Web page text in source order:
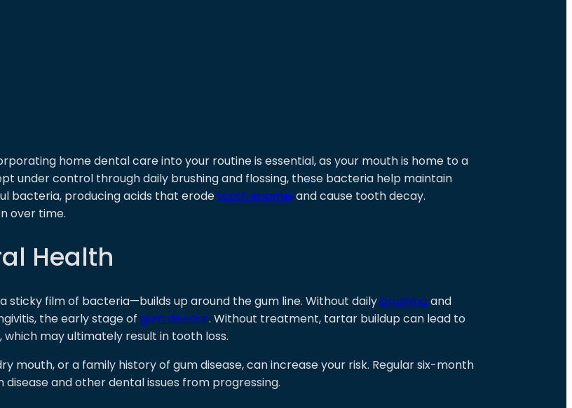
home dental care into your routine is essential, as your mouth is home to a
under control through daily brushing and flossing, these bacteria help maintain
bacteria, producing acids that erode tooth enameland cause tooth decay.
over time.
Health
sticky film of bacteria—builds up around the gum line. Without daily brushingand
the early stage of gum disease. Without treatment, tartar buildup can lead to
may ultimately result in tooth loss.
mouth, or a family history of gum disease, can increase your risk. Regular six-month
and other dental issues from progressing.